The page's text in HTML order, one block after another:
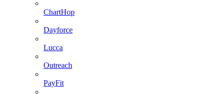
ChartHop
Dayforce
Lucca
Outreach
PayFit